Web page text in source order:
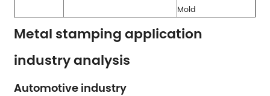
Mold
Metal stamping application
industry analysis
Automotive industry